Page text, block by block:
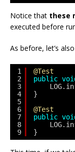
Notice that these
executed before
As before, let’s
1
2
3
4
5
6
7
8
9
@Test
public
}
@Test
public
}